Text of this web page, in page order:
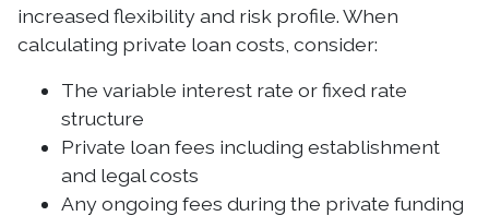
increased flexibility and risk profile. When
calculating private loan costs, consider:
The variable interest rate or fixed rate
structure
Private loan fees including establishment
and legal costs
Any ongoing fees during the private funding